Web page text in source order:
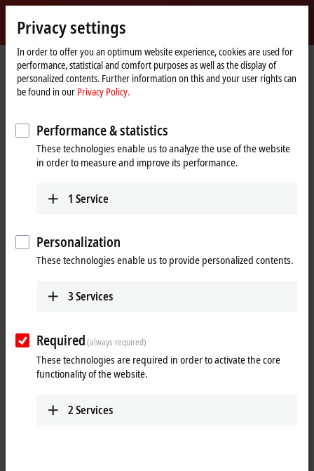
Beckhoff
-
New
Automation
Technology
Home
page
myBeckhoff – Forget password
Forget password
If you have forgotten your password, we will send you an e-
mail with a link to setup a new password.
registering.
*)required fields
Submit
Privacy settings
In order to offer you an optimum website experience, cookies are used for
performance, statistical and comfort purposes as well as the display of
personalized contents. Further information on this and your user rights can
be found in our Privacy Policy.
Performance & statistics
These technologies enable us to analyze the use of the website
in order to measure and improve its performance.
1 Service
Personalization
These technologies enable us to provide personalized contents.
3Services
Required(always required)
These technologies are required in order to activate the core
functionality of the website.
2Services